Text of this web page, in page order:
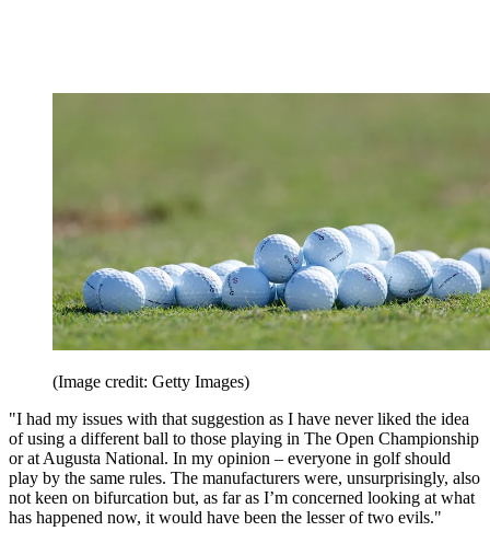
(Image credit: Getty Images)
"I had my issues with that suggestion as I have never liked the idea
of using a different ball to those playing in The Open Championship
or at Augusta National. In my opinion – everyone in golf should
play by the same rules. The manufacturers were, unsurprisingly, also
not keen on bifurcation but, as far as I’m concerned looking at what
has happened now, it would have been the lesser of two evils."